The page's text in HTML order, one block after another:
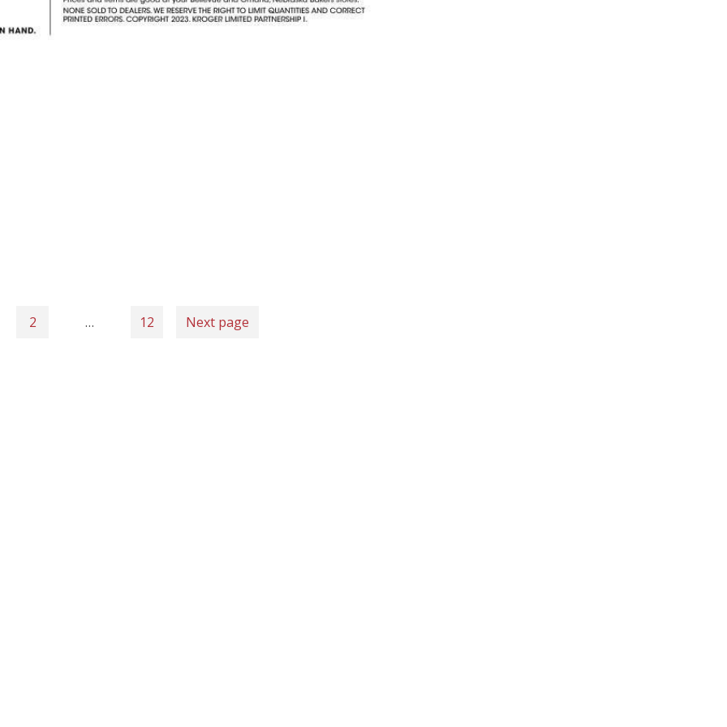
Next page
2 … 12